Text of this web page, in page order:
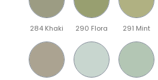
284 Khaki 290 Flora 291 Mint